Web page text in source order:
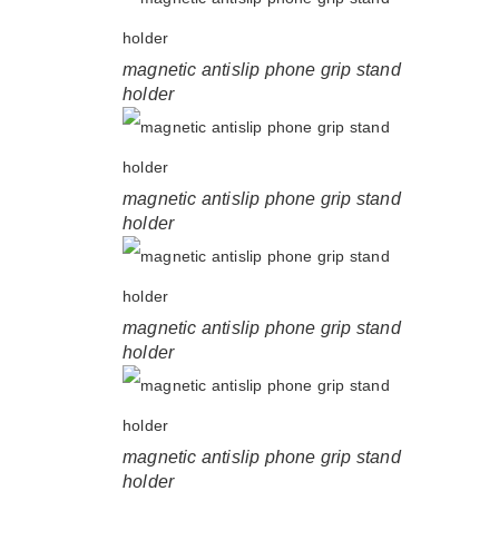
magnetic antislip phone grip stand
holder
magnetic antislip phone grip stand
holder
magnetic antislip phone grip stand
holder
magnetic antislip phone grip stand
holder